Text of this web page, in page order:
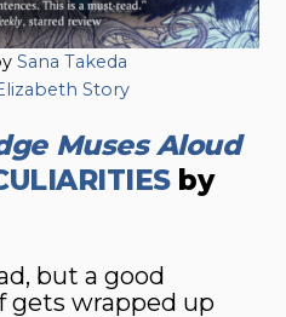
Sana Takeda
Story
Muses Aloud
by
but a good
gets wrapped up